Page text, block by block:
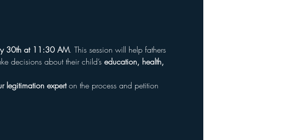
30th at 11:30 AM. This session will help fathers
decisions about their child’s education, health,
legitimation expert on the process and petition